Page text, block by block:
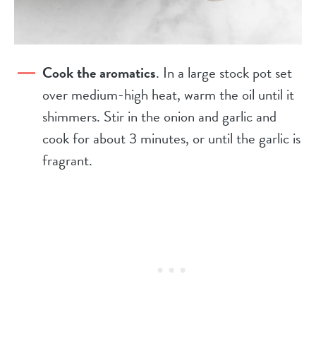
Cook the aromatics. In a large stock pot set
over medium-high heat, warm the oil until it
shimmers. Stir in the onion and garlic and
cook for about 3 minutes, or until the garlic is
fragrant.